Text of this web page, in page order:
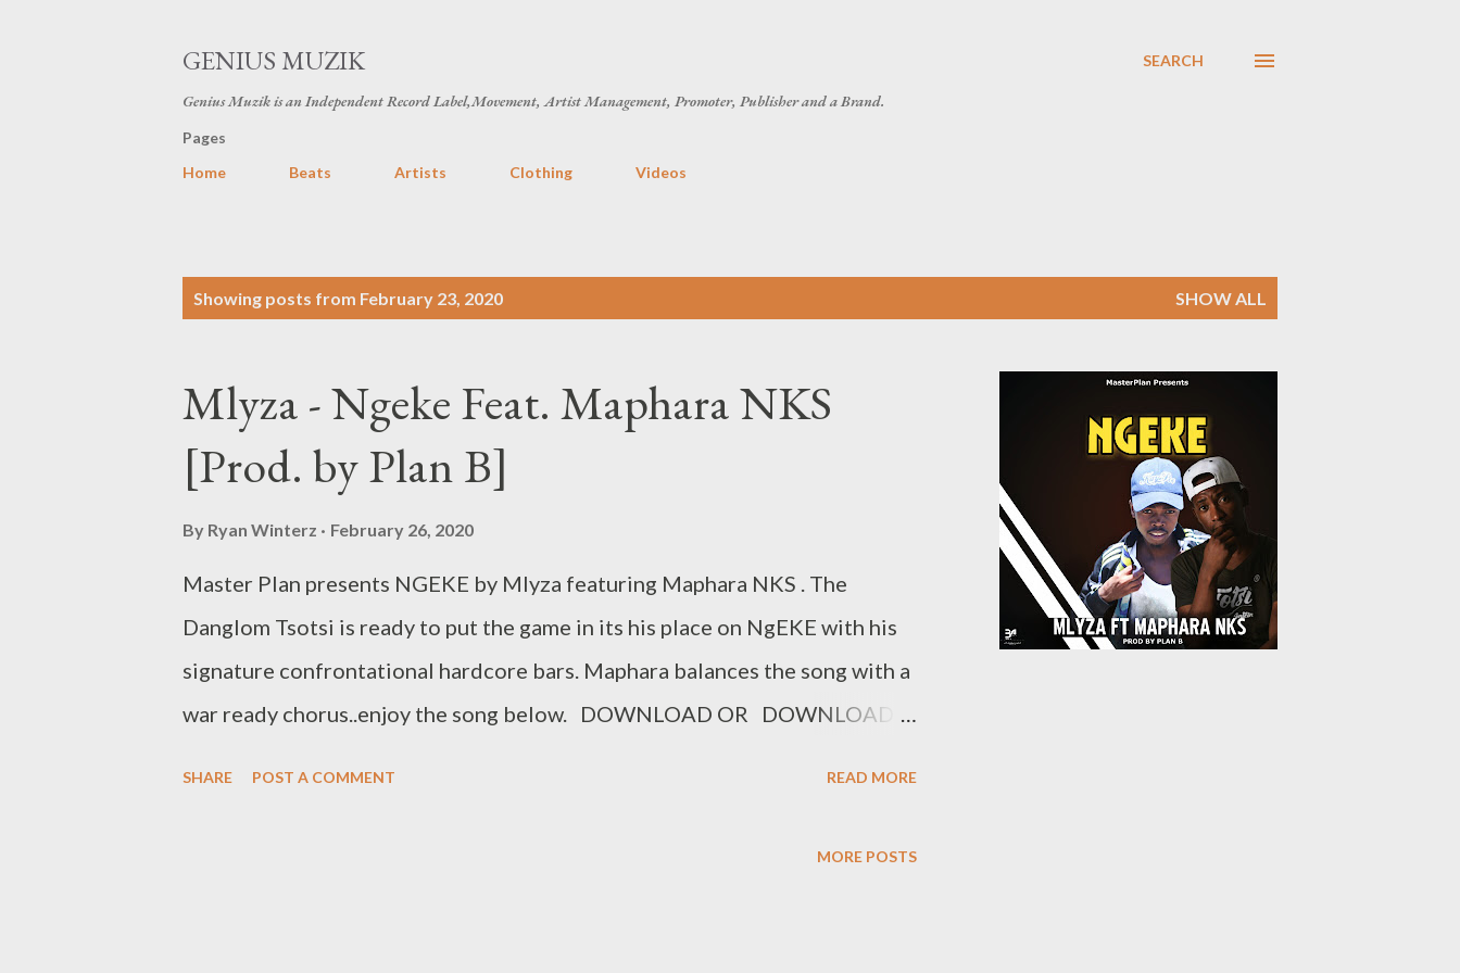
GENIUS MUZIK
Genius Muzik is an Independent Record Label,Movement, Artist Management, Promoter, Publisher and a Brand.
SEARCH
Pages
Home
Beats Artists Clothing Videos
Showing posts from February 23, 2020 SHOW ALL
Mlyza - Ngeke Feat. Maphara NKS
[Prod. by Plan B]
By Ryan Winterz February 26, 2020
Master Plan presents NGEKE by Mlyza featuring Maphara NKS . The
Danglom Tsotsi is ready to put the game in its his place on NgEKE with his
signature confrontational hardcore bars. Maphara balances the song with a
war ready chorus..enjoy the song below. DOWNLOAD OR DOWNLOAD
SHARE POST A COMMENT READ MORE
MORE POSTS